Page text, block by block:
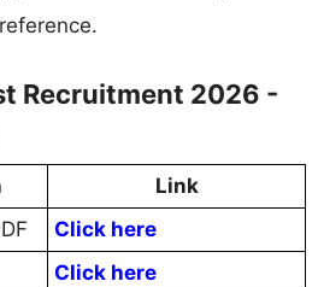
Recruitment 2026 -
Link
Click here
Click here